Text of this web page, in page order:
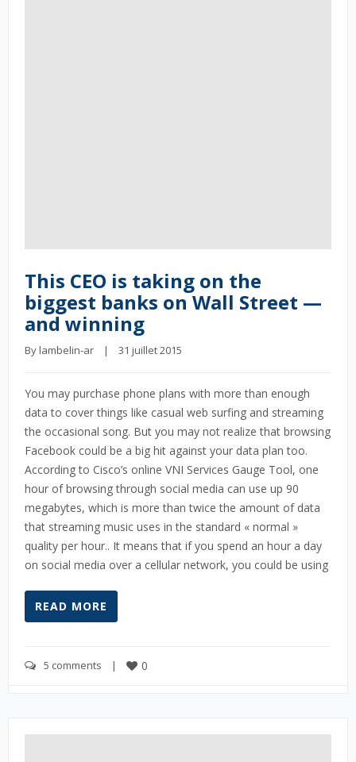
This CEO is taking on the
biggest banks on Wall Street —
and winning
By lambelin-ar
    |    31 juillet 2015
You may purchase phone plans with more than enough
data to cover things like casual web surfing and streaming
the occasional song. But you may not realize that browsing
Facebook could be a big hit against your data plan too.
According to Cisco’s online VNI Services Gauge Tool, one
hour of browsing through social media can use up 90
megabytes, which is more than twice the amount of data
that streaming music uses in the standard « normal »
quality per hour.. It means that if you spend an hour a day
on social media over a cellular network, you could be using
READ MORE
5 comments
    |
0